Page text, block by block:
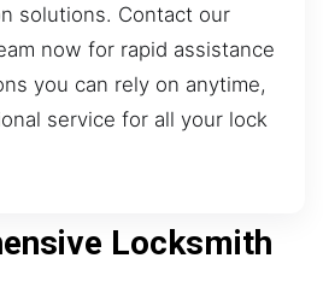
solutions. Contact our
now for rapid assistance
you can rely on anytime,
service for all your lock
Locksmith